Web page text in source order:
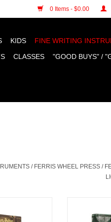
0 Items - $0.00
KIDS FINE WRITING
CLASSES "GOOD BUYS" /
/ FERRIS WHEEL PRESS /